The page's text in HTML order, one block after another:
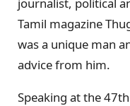
Tamil magazine
was a unique man
advice from him.
Speaking at the